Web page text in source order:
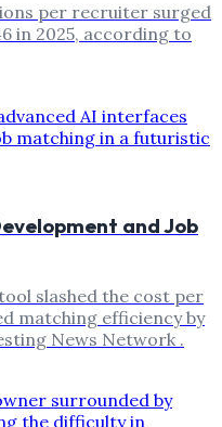
per recruiter surged
in 2025, according to
and Job
slashed the cost per
matching efficiency by
News Network .